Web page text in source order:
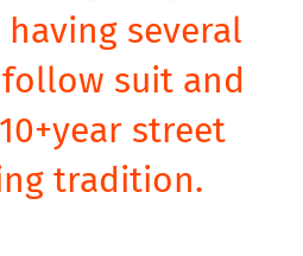
several
suit and
street
tradition.